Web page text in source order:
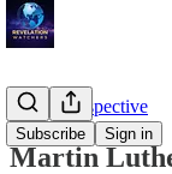
Subscribe Sign in
Troy's Perspective
Martin